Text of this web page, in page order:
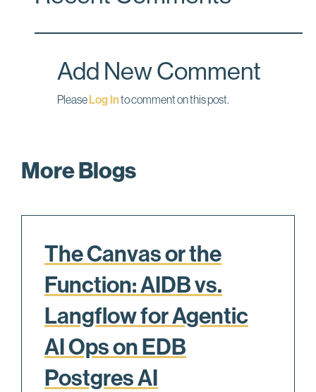
o
k
d
n
Add New Comment
PleaseLog Into comment on this post.
More Blogs
The Canvas or the
Function: AIDB vs.
Langflow for Agentic
AI Ops on EDB
Postgres AI